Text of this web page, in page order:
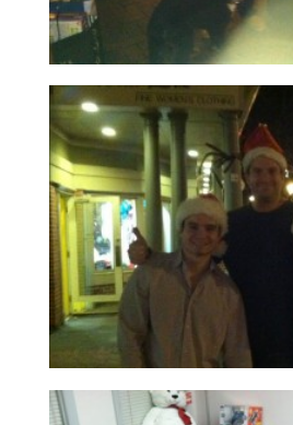
Read More
Read More